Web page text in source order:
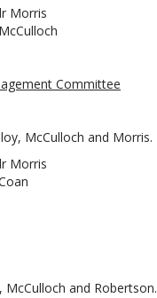
Committee
McCulloch and Morris.
McCulloch and Robertson.